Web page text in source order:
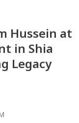
Hussein at
in Shia
Legacy